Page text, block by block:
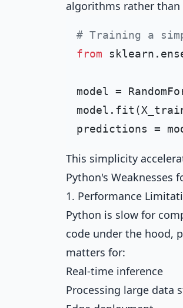
algorithms rather
# Training a
from
model =
This simplicity
Python's Weaknesses
1. Performance
Python is slow for
code under the hood,
matters for:
Real-time inference
Processing large data